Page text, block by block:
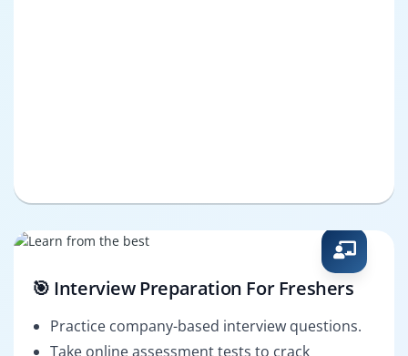
🎯 Interview Preparation For Freshers
Practice company-based interview questions.
Take online assessment tests to crack